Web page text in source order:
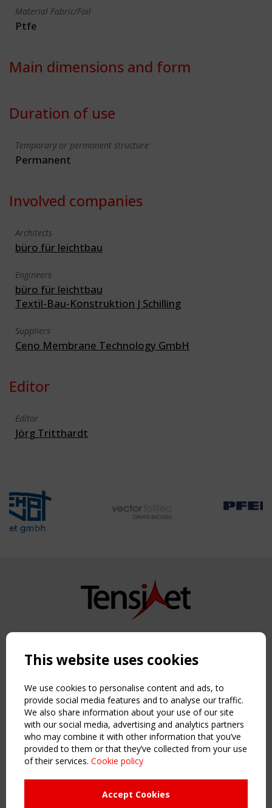
Material Fabric/Foil
Ptfe
Main dimensions and form
Duration of use
Temporary or permanent structure
Permanent
Involved companies
Architects
büro für leichtbau
Engineers
büro für leichtbau
Textil-Bau-Konstruktion J Schilling
Suppliers
Ceno Membrane Technology GmbH
Editor
Editor
Jörg Tritthardt
Copyright TensiNet 2015-2026. All rights reserved.
NAVIGATION
Home
About
News & Events
Inspiring & knowledge
Publications & webinars
Working Groups
This website uses cookies
We use cookies to personalise content and ads, to
provide social media features and to analyse our traffic.
We also share information about your use of our site
with our social media, advertising and analytics partners
who may combine it with other information that you’ve
provided to them or that they’ve collected from your use
of their services. Cookie policy
Accept Cookies